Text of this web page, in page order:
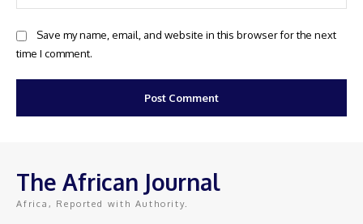
Save my name, email, and website in this browser for the next
time I comment.
The African Journal
Africa, Reported with Authority.